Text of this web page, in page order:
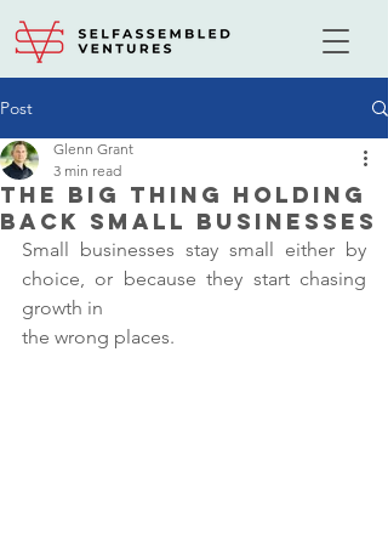
Post
The Big Thing Holding
Back Small Businesses
Glenn Grant
3 min read
Small businesses stay small either by
choice, or because they start chasing
growth in
the wrong places.